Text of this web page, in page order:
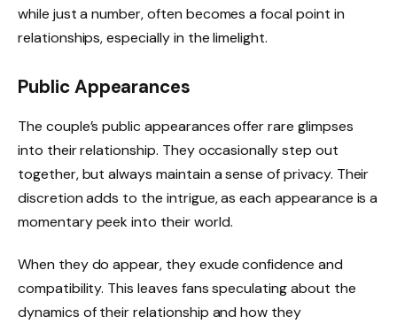
while just a number, often becomes a focal point in
relationships, especially in the limelight.
Public Appearances
The couple’s public appearances offer rare glimpses
into their relationship. They occasionally step out
together, but always maintain a sense of privacy. Their
discretion adds to the intrigue, as each appearance is a
momentary peek into their world.
When they do appear, they exude confidence and
compatibility. This leaves fans speculating about the
dynamics of their relationship and how they